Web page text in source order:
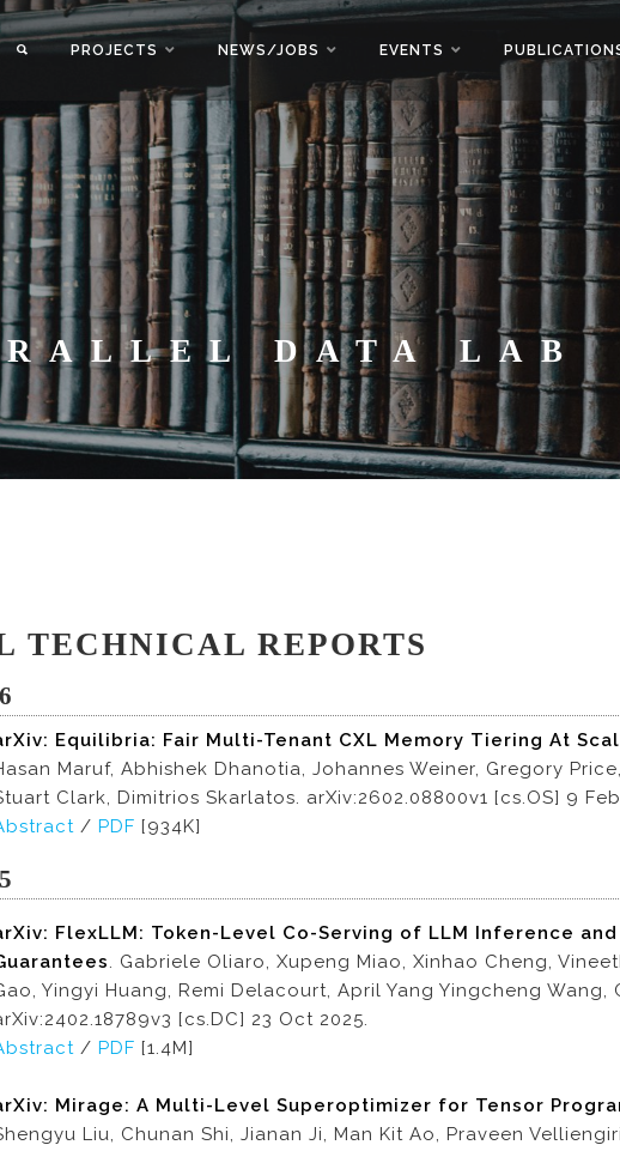
PROJECTS NEWS/JOBS EVENTS
DATA LAB
TECHNICAL REPORTS
Equilibria: Fair Multi-Tenant CXL Memory Tiering At
Maruf, Abhishek Dhanotia, Johannes Weiner, Gregory
Clark, Dimitrios Skarlatos. arXiv:2602.08800v1 [cs.OS] 9
/ PDF [934K]
FlexLLM: Token-Level Co-Serving of LLM Inference
. Gabriele Oliaro, Xupeng Miao, Xinhao Cheng,
Yingyi Huang, Remi Delacourt, April Yang Yingcheng Wang,
[cs.DC] 23 Oct 2025.
/ PDF [1.4M]
Mirage: A Multi-Level Superoptimizer for Tensor
Liu, Chunan Shi, Jianan Ji, Man Kit Ao, Praveen